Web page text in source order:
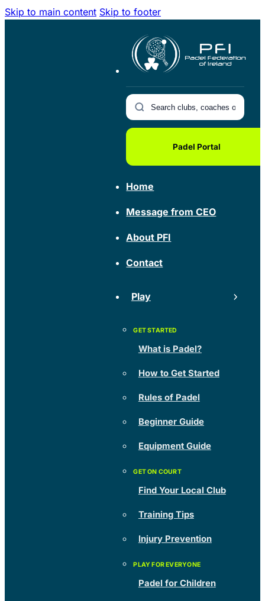
Skip to main content Skip to footer
Padel Portal
Home
Message from CEO
About PFI
Contact
Play
What is Padel?
How to Get Started
Rules of Padel
Beginner Guide
Equipment Guide
Find Your Local Club
Training Tips
Injury Prevention
Padel for Children